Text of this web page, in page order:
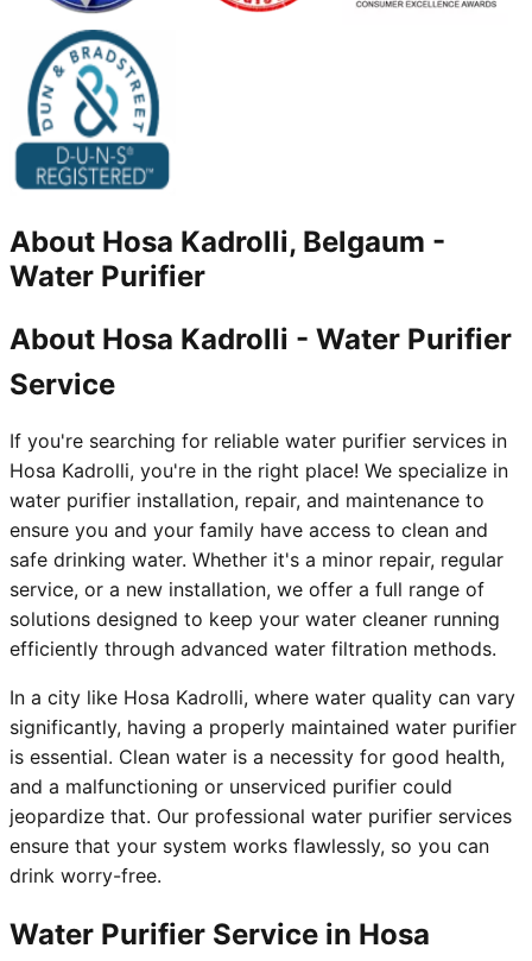
About Hosa Kadrolli, Belgaum -
Water Purifier
About Hosa Kadrolli - Water Purifier
Service
If you're searching for reliable water purifier services in
Hosa Kadrolli, you're in the right place! We specialize in
water purifier installation, repair, and maintenance to
ensure you and your family have access to clean and
safe drinking water. Whether it's a minor repair, regular
service, or a new installation, we offer a full range of
solutions designed to keep your water cleaner running
efficiently through advanced water filtration methods.
In a city like Hosa Kadrolli, where water quality can vary
significantly, having a properly maintained water purifier
is essential. Clean water is a necessity for good health,
and a malfunctioning or unserviced purifier could
jeopardize that. Our professional water purifier services
ensure that your system works flawlessly, so you can
drink worry-free.
Water Purifier Service in Hosa